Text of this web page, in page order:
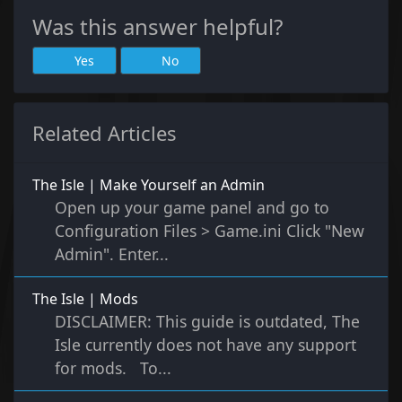
Was this answer helpful?
Yes No
Related Articles
The Isle | Make Yourself an Admin
Open up your game panel and go to
Configuration Files > Game.ini Click "New
Admin". Enter...
The Isle | Mods
DISCLAIMER: This guide is outdated, The
Isle currently does not have any support
for mods. To...